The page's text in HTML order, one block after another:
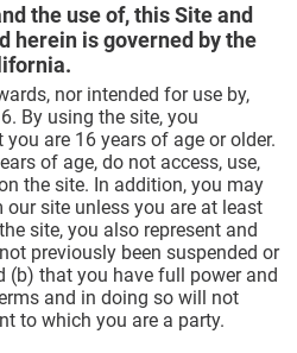
the use of, this Site and
herein is governed by the
nor intended for use by,
By using the site, you
are 16 years of age or older.
of age, do not access, use,
the site. In addition, you may
site unless you are at least
site, you also represent and
previously been suspended or
(b) that you have full power and
and in doing so will not
to which you are a party.